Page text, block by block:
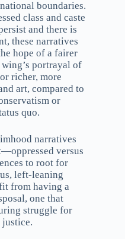
boundaries.
class and caste
and there is
these narratives
hope of a fairer
portrayal of
richer, more
art, compared to
or
quo.
narratives
versus
to root for
left-leaning
from having a
one that
struggle for